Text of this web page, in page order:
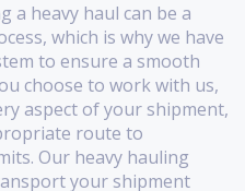
a heavy haul can be a
which is why we have
to ensure a smooth
choose to work with us,
aspect of your shipment,
route to
Our heavy hauling
your shipment